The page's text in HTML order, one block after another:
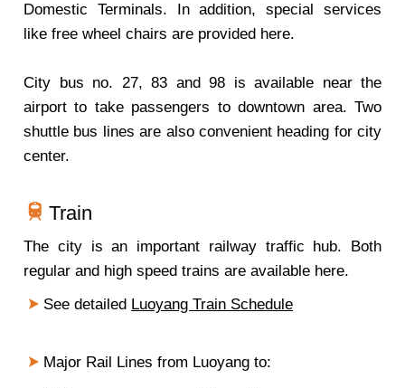
Domestic Terminals. In addition, special services
like free wheel chairs are provided here.
City bus no. 27, 83 and 98 is available near the
airport to take passengers to downtown area. Two
shuttle bus lines are also convenient heading for city
center.
Train
The city is an important railway traffic hub. Both
regular and high speed trains are available here.
See detailed Luoyang Train Schedule
Major Rail Lines from Luoyang to: